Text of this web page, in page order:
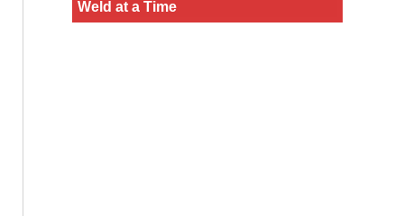
Weld at a Time